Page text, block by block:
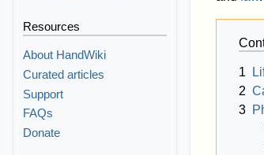
1
2
3
Resources
About HandWiki
Curated articles
Support
FAQs
Donate